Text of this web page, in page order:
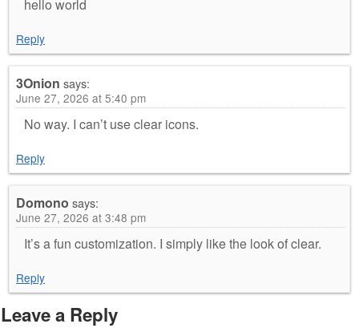
hello world
Reply
3Onion says:
June 27, 2026 at 5:40 pm
No way. I can’t use clear icons.
Reply
Domono says:
June 27, 2026 at 3:48 pm
It’s a fun customization. I simply like the look of clear.
Reply
Leave a Reply